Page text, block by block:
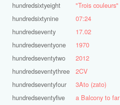
hundredsixtyeight
hundredsixtynine
hundredseventy
hundredseventyone
hundredseventytwo
hundredseventythree
hundredseventyfour
hundredseventyfive
"Trois couleurs"
07:24
17.02
1970
2012
2CV
3Ato (zato)
a Balcony to far